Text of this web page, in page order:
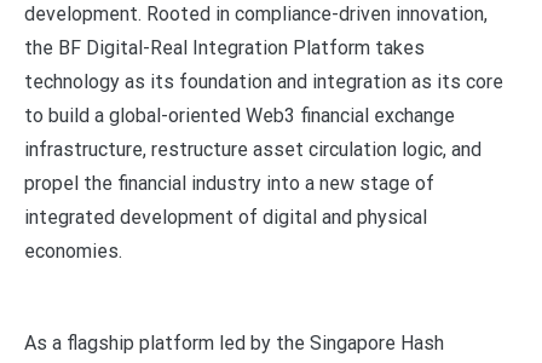
development. Rooted in compliance-driven innovation,
the BF Digital-Real Integration Platform takes
technology as its foundation and integration as its core
to build a global-oriented Web3 financial exchange
infrastructure, restructure asset circulation logic, and
propel the financial industry into a new stage of
integrated development of digital and physical
economies.
As a flagship platform led by the Singapore Hash